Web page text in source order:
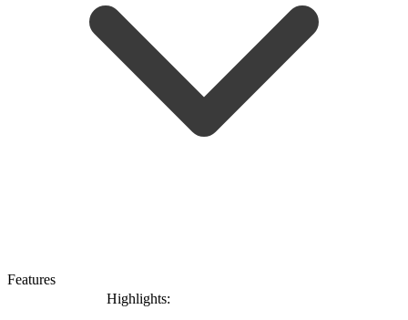
Features
Highlights: